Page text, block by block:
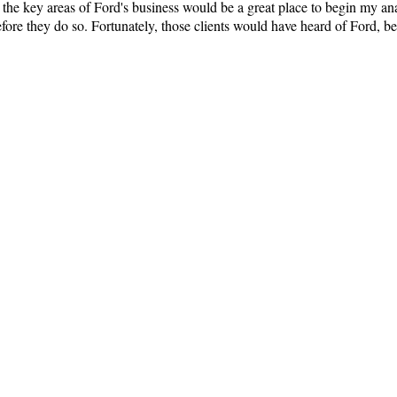
key areas of Ford's business would be a great place to begin my
they do so. Fortunately, those clients would have heard of Ford,